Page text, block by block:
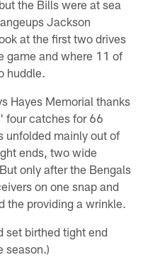
the Bills were at sea
Jackson
at the first two drives
game and where 11 of
huddle.
Hayes Memorial thanks
four catches for 66
unfolded mainly out of
ends, two wide
only after the Bengals
on one snap and
the providing a wrinkle.
set birthed tight end
season.)